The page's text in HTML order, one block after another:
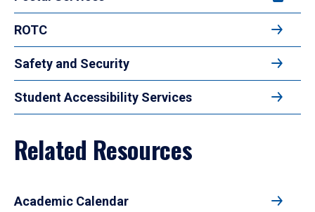
ROTC
Safety and Security
Student Accessibility Services
Related Resources
Academic Calendar